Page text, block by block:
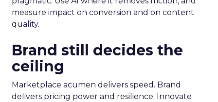
measure impact on conversion and on content
quality.
Brand still decides the
ceiling
Marketplace acumen delivers speed. Brand
delivers pricing power and resilience. Innovate